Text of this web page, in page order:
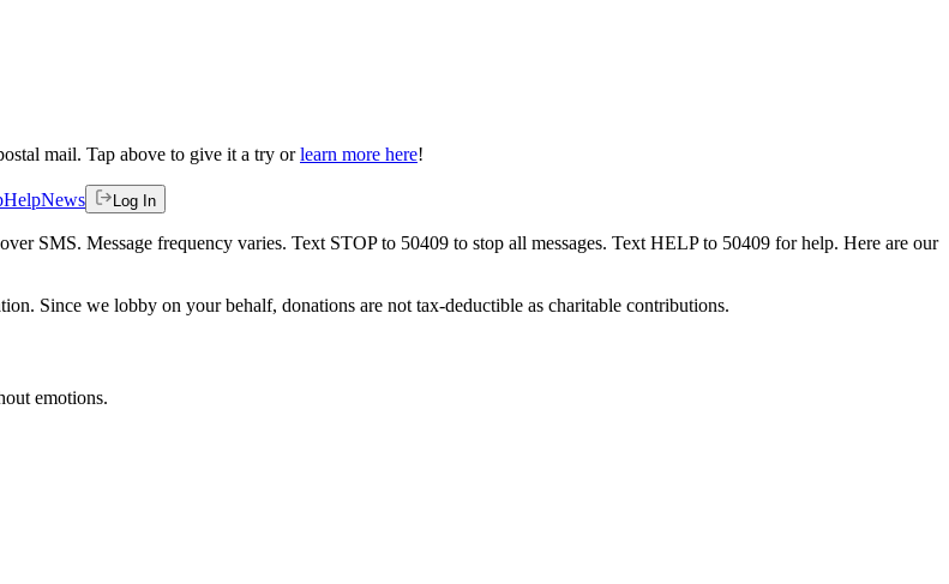
mail. Tap above to give it a try or learn more here!
HelpNews Log In
SMS. Message frequency varies. Text STOP to 50409 to stop all messages. Text HELP to 50409 for help. Here are our
Since we lobby on your behalf, donations are not tax-deductible as charitable contributions.
emotions.